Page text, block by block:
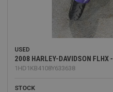
USED
2008 HARLEY-DAVIDSON FLHX -
1HD1KB4108Y633638
STOCK